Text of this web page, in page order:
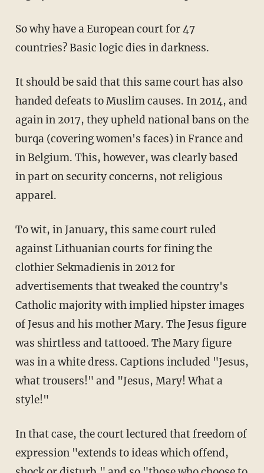
So why have a European court for 47
countries? Basic logic dies in darkness.
It should be said that this same court has also
handed defeats to Muslim causes. In 2014, and
again in 2017, they upheld national bans on the
burqa (covering women's faces) in France and
in Belgium. This, however, was clearly based
in part on security concerns, not religious
apparel.
To wit, in January, this same court ruled
against Lithuanian courts for fining the
clothier Sekmadienis in 2012 for
advertisements that tweaked the country's
Catholic majority with implied hipster images
of Jesus and his mother Mary. The Jesus figure
was shirtless and tattooed. The Mary figure
was in a white dress. Captions included "Jesus,
what trousers!" and "Jesus, Mary! What a
style!"
In that case, the court lectured that freedom of
expression "extends to ideas which offend,